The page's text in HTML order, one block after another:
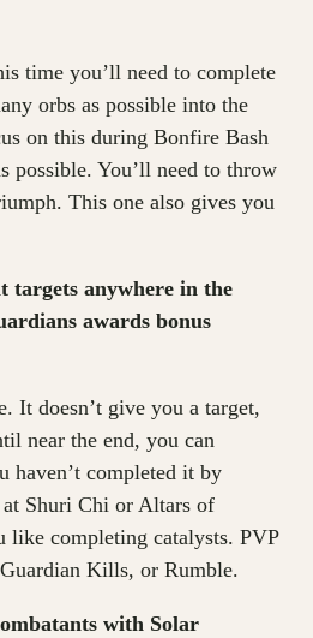
time you’ll need to complete
orbs as possible into the
on this during Bonfire Bash
possible. You’ll need to throw
This one also gives you
anywhere in the
awards bonus
It doesn’t give you a target,
near the end, you can
completed it by
Shuri Chi or Altars of
like completing catalysts. PVP
Kills, or Rumble.
with Solar